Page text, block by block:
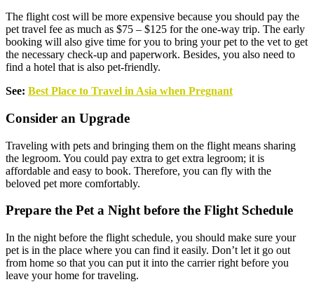
The flight cost will be more expensive because you should pay the
pet travel fee as much as $75 – $125 for the one-way trip. The early
booking will also give time for you to bring your pet to the vet to get
the necessary check-up and paperwork. Besides, you also need to
find a hotel that is also pet-friendly.
See: Best Place to Travel in Asia when Pregnant
Consider an Upgrade
Traveling with pets and bringing them on the flight means sharing
the legroom. You could pay extra to get extra legroom; it is
affordable and easy to book. Therefore, you can fly with the
beloved pet more comfortably.
Prepare the Pet a Night before the Flight Schedule
In the night before the flight schedule, you should make sure your
pet is in the place where you can find it easily. Don’t let it go out
from home so that you can put it into the carrier right before you
leave your home for traveling.